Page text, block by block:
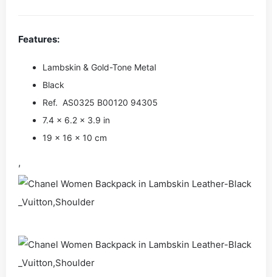
Features:
Lambskin & Gold-Tone Metal
Black
Ref. AS0325 B00120 94305
7.4 x 6.2 x 3.9 in
19 x 16 x 10 cm
,